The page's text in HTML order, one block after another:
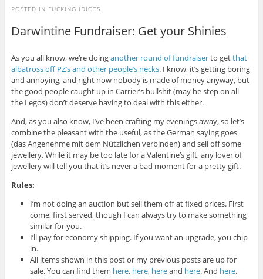
POSTED IN FUCKING IDIOTS
Darwintine Fundraiser: Get your Shinies
As you all know, we’re doinganother round of fundraiserto getthat
albatross off PZ’s and other people’s necks. I know, it’s getting boring
and annoying, and right now nobody is made of money anyway, but
the good people caught up in Carrier’s bullshit (may he step on all
the Legos) don’t deserve having to deal with this either.
And, as you also know, I’ve been crafting my evenings away, so let’s
combine the pleasant with the useful, as the German saying goes
(das Angenehme mit dem Nützlichen verbinden) and sell off some
jewellery. While it may be too late for a Valentine’s gift, any lover of
jewellery will tell you that it’s never a bad moment for a pretty gift.
Rules:
I’m not doing an auction but sell them off at fixed prices. First
come, first served, though I can always try to make something
similar for you.
I’ll pay for economy shipping. If you want an upgrade, you chip
in.
All items shown in this post or my previous posts are up for
sale. You can find them here, here, hereand here. And here.